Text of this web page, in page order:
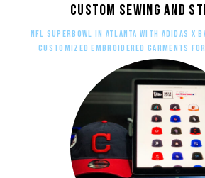
Custom sewing and
NFL Superbowl in Atlanta with adidas X
customized embroidered garments